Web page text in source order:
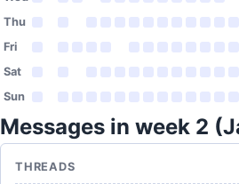
Thu
Fri
Sat
Sun
Messages in week 2
THREADS